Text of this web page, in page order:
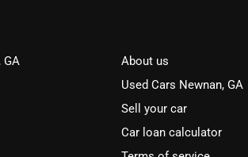
GA
About us
Used Cars Newnan, GA
Sell your car
Car loan calculator